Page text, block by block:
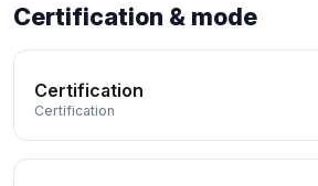
Certification & mode
Certification
Certification